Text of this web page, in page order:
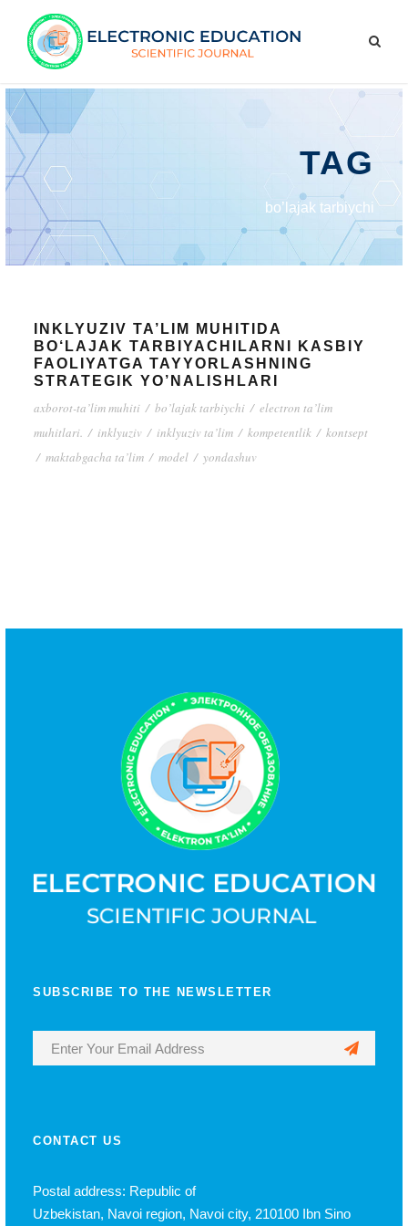
TAG
bo’lajak tarbiychi
INKLYUZIV TA’LIM MUHITIDA
BO‘LAJAK TARBIYACHILARNI KASBIY
FAOLIYATGA TAYYORLASHNING
STRATEGIK YO’NALISHLARI
axborot-ta’lim muhiti / bo’lajak tarbiychi / electron ta’lim
muhitlari. / inklyuziv / inklyuziv ta’lim / kompetentlik / kontsept
/ maktabgacha ta’lim / model / yondashuv
SUBSCRIBE TO THE NEWSLETTER
CONTACT US
Postal address: Republic of
Uzbekistan, Navoi region, Navoi city, 210100 Ibn Sino